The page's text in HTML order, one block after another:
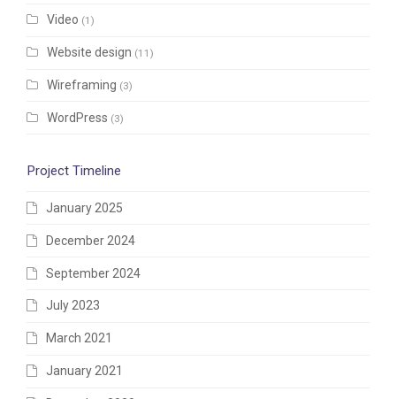
Video (1)
Website design (11)
Wireframing (3)
WordPress (3)
Project Timeline
January 2025
December 2024
September 2024
July 2023
March 2021
January 2021